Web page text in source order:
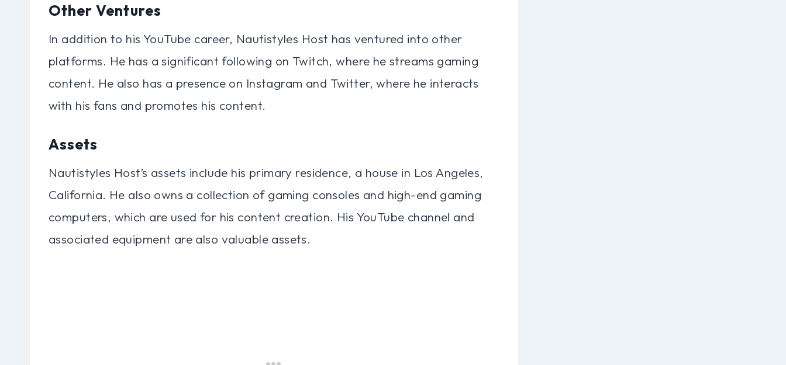
Other Ventures
In addition to his YouTube career, Nautistyles Host has ventured into other
platforms. He has a significant following on Twitch, where he streams gaming
content. He also has a presence on Instagram and Twitter, where he interacts
with his fans and promotes his content.
Assets
Nautistyles Host’s assets include his primary residence, a house in Los Angeles,
California. He also owns a collection of gaming consoles and high-end gaming
computers, which are used for his content creation. His YouTube channel and
associated equipment are also valuable assets.